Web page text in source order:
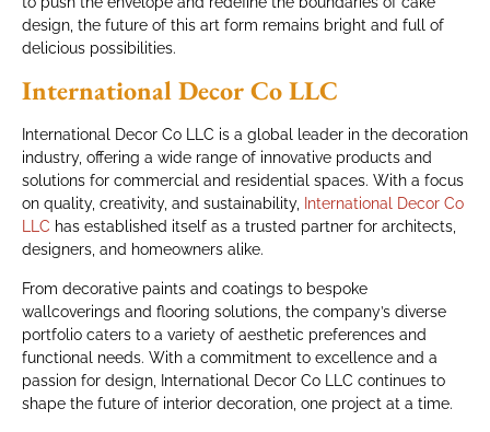
design, the future of this art form remains bright and full of
delicious possibilities.
International Decor Co LLC
International Decor Co LLC is a global leader in the decoration
industry, offering a wide range of innovative products and
solutions for commercial and residential spaces. With a focus
on quality, creativity, and sustainability,
International Decor Co
LLC has established itself as a trusted partner for architects,
designers, and homeowners alike.
From decorative paints and coatings to bespoke
wallcoverings and flooring solutions, the company’s diverse
portfolio caters to a variety of aesthetic preferences and
functional needs. With a commitment to excellence and a
passion for design, International Decor Co LLC continues to
shape the future of interior decoration, one project at a time.